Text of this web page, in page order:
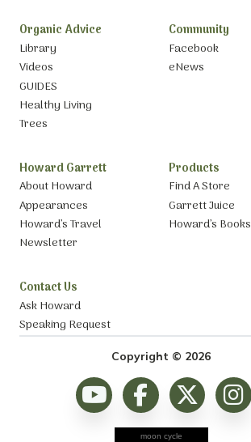
Organic Advice
Library
Videos
GUIDES
Healthy Living
Trees
Community
Facebook
eNews
Howard Garrett
About Howard
Appearances
Howard’s Travel
Newsletter
Products
Find A Store
Garrett Juice
Howard’s Books
Contact Us
Ask Howard
Speaking Request
Copyright © 2026
moon cycle